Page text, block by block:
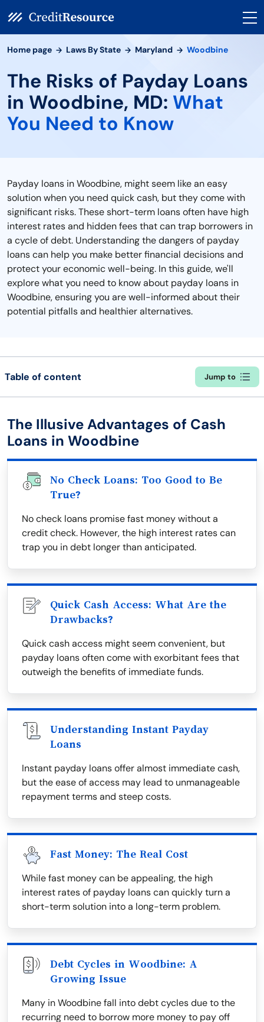
Home page Laws By State Maryland Woodbine
The Risks of Payday Loans
in Woodbine, MD: What
You Need to Know
Payday loans in Woodbine, might seem like an easy
solution when you need quick cash, but they come with
significant risks. These short-term loans often have high
interest rates and hidden fees that can trap borrowers in
a cycle of debt. Understanding the dangers of payday
loans can help you make better financial decisions and
protect your economic well-being. In this guide, we'll
explore what you need to know about payday loans in
Woodbine, ensuring you are well-informed about their
potential pitfalls and healthier alternatives.
Table of content Jump to
The Illusive Advantages of Cash
Loans in Woodbine
No Check Loans: Too Good to Be
True?
No check loans promise fast money without a
credit check. However, the high interest rates can
trap you in debt longer than anticipated.
Quick Cash Access: What Are the
Drawbacks?
Quick cash access might seem convenient, but
payday loans often come with exorbitant fees that
outweigh the benefits of immediate funds.
Understanding Instant Payday
Loans
Instant payday loans offer almost immediate cash,
but the ease of access may lead to unmanageable
repayment terms and steep costs.
Fast Money: The Real Cost
While fast money can be appealing, the high
interest rates of payday loans can quickly turn a
short-term solution into a long-term problem.
Debt Cycles in Woodbine: A
Growing Issue
Many in Woodbine fall into debt cycles due to the
recurring need to borrow more money to pay off